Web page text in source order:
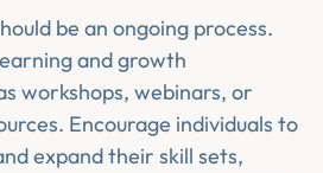
be an ongoing process.
and growth
workshops, webinars, or
Encourage individuals to
expand their skill sets,